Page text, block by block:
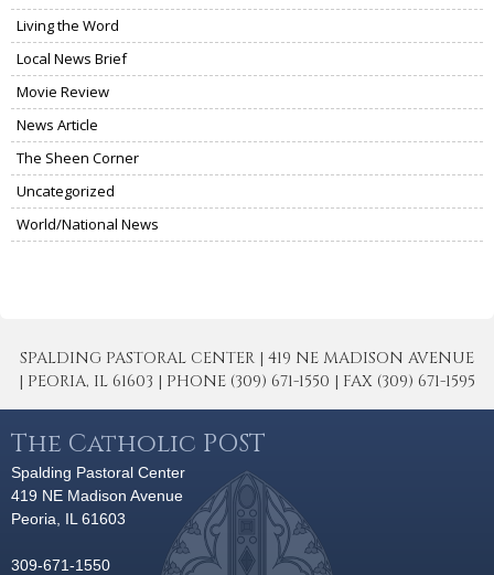
Living the Word
Local News Brief
Movie Review
News Article
The Sheen Corner
Uncategorized
World/National News
SPALDING PASTORAL CENTER | 419 NE MADISON AVENUE
| PEORIA, IL 61603 | PHONE (309) 671-1550 | FAX (309) 671-1595
The Catholic POST
Spalding Pastoral Center
419 NE Madison Avenue
Peoria, IL 61603
309-671-1550